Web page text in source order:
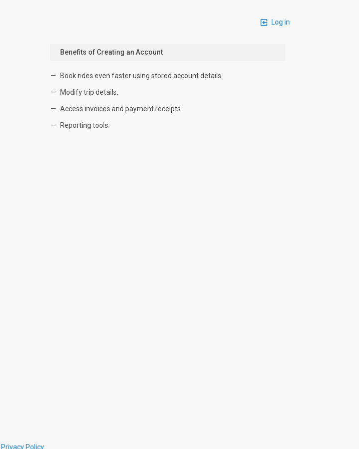
Log in
Benefits of Creating an Account
Book rides even faster using stored account details.
Modify trip details.
Access invoices and payment receipts.
Reporting tools.
Privacy Policy